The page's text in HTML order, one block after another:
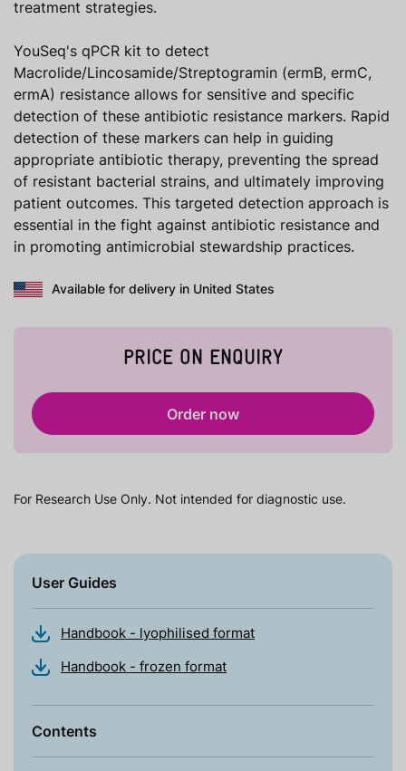
treatment strategies.
YouSeq's qPCR kit to detect
Macrolide/Lincosamide/Streptogramin (ermB, ermC,
ermA) resistance allows for sensitive and specific
detection of these antibiotic resistance markers. Rapid
detection of these markers can help in guiding
appropriate antibiotic therapy, preventing the spread
of resistant bacterial strains, and ultimately improving
patient outcomes. This targeted detection approach is
essential in the fight against antibiotic resistance and
in promoting antimicrobial stewardship practices.
Available for delivery in United States
PRICE ON ENQUIRY
Order now
For Research Use Only. Not intended for diagnostic use.
User Guides
Handbook - lyophilised format
Handbook - frozen format
Contents